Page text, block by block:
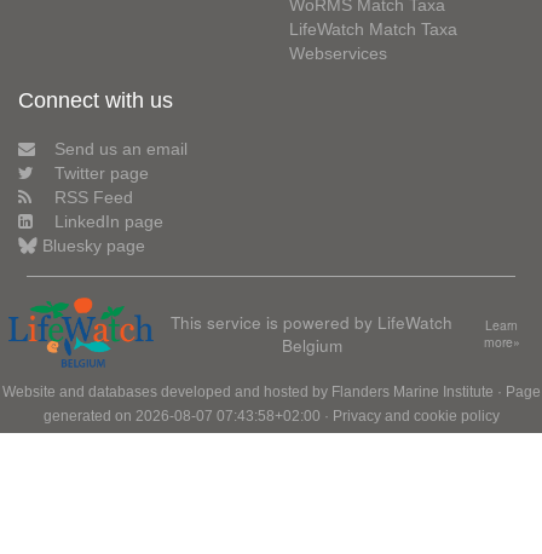
WoRMS Match Taxa
LifeWatch Match Taxa
Webservices
Connect with us
Send us an email
Twitter page
RSS Feed
LinkedIn page
Bluesky page
This service is powered by LifeWatch
Belgium
Learn
more»
Website and databases developed and hosted by Flanders Marine Institute · Page
generated on 2026-08-07 07:43:58+02:00 · Privacy and cookie policy